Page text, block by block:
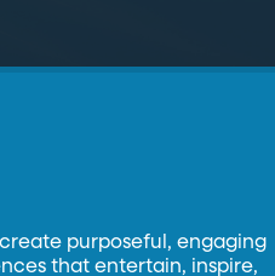
purposeful, engaging
that entertain, inspire,